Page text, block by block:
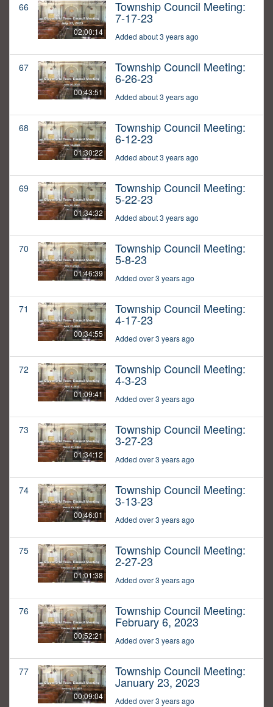
66
02:00:14
Township Council Meeting:
7-17-23
Added about 3 years ago
67
00:43:51
Township Council Meeting:
6-26-23
Added about 3 years ago
68
01:30:22
Township Council Meeting:
6-12-23
Added about 3 years ago
69
01:34:32
Township Council Meeting:
5-22-23
Added about 3 years ago
70
01:46:39
Township Council Meeting:
5-8-23
Added over 3 years ago
71
00:34:55
Township Council Meeting:
4-17-23
Added over 3 years ago
72
01:09:41
Township Council Meeting:
4-3-23
Added over 3 years ago
73
01:34:12
Township Council Meeting:
3-27-23
Added over 3 years ago
74
00:46:01
Township Council Meeting:
3-13-23
Added over 3 years ago
75
01:01:38
Township Council Meeting:
2-27-23
Added over 3 years ago
76
00:52:21
Township Council Meeting:
February 6, 2023
Added over 3 years ago
77
00:09:04
Township Council Meeting:
January 23, 2023
Added over 3 years ago